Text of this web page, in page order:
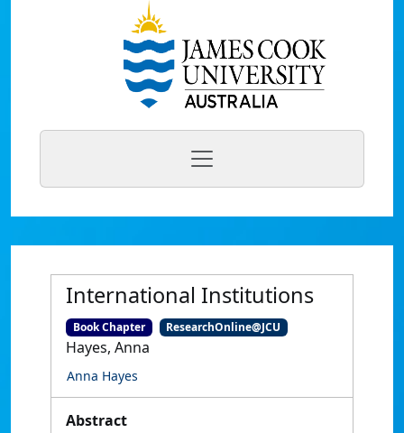
International Institutions
Book Chapter ResearchOnline@JCU
Hayes, Anna
Anna Hayes
Abstract